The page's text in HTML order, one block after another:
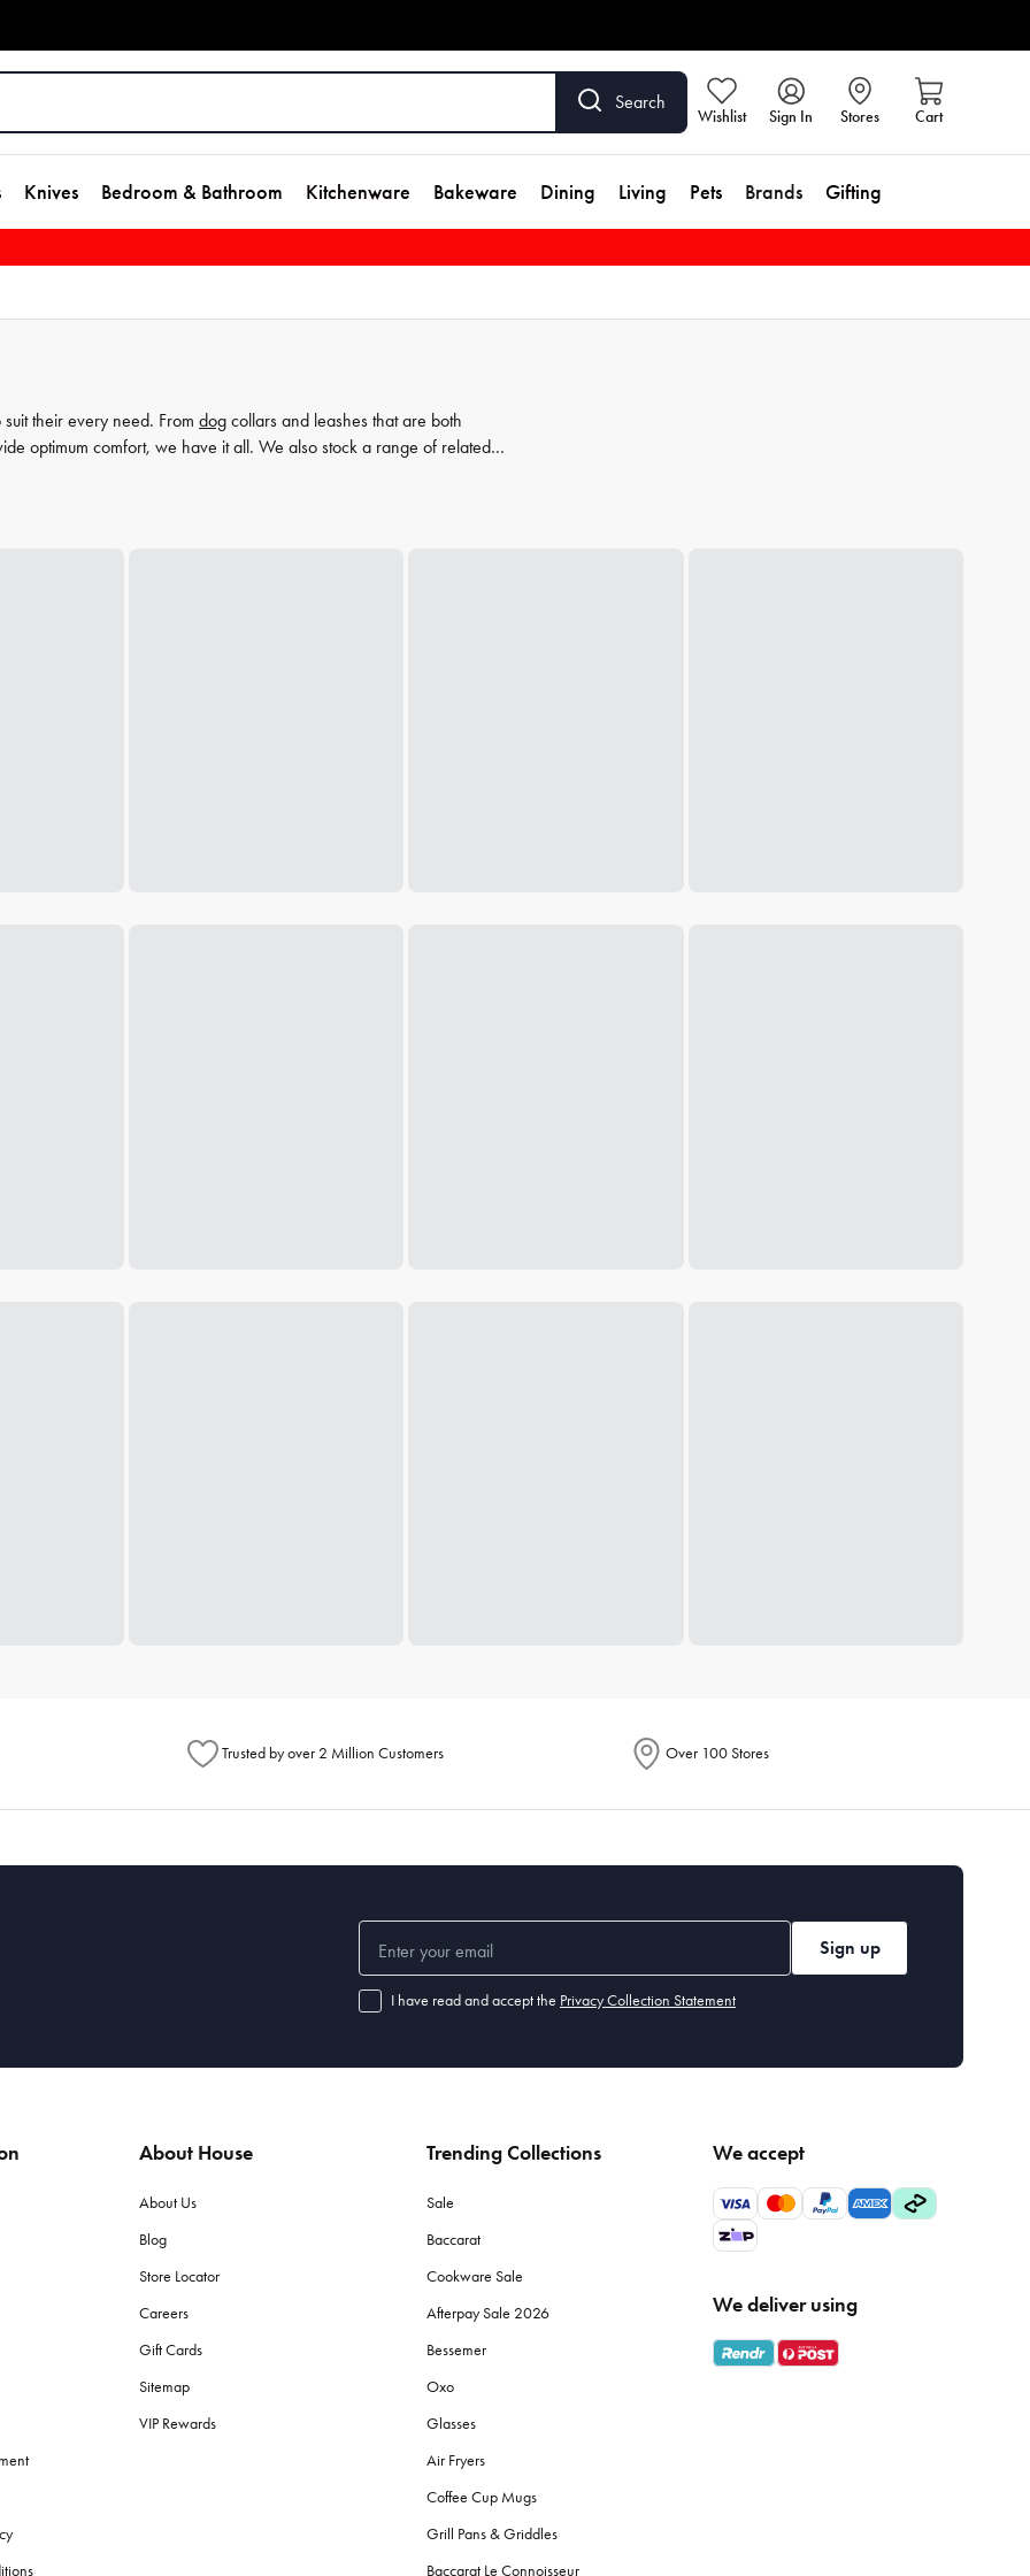
Search
Wishlist Sign In Stores Cart
Knives Bedroom & Bathroom Kitchenware Bakeware Dining Living Pets Brands Gifting
their every need. From dog collars and leashes that are both
optimum comfort, we have it all. We also stock a range of related
grooming products, toys, and food mats. Whatever your pet's
Trusted by over 2 Million Customers Over 100 Stores
Sign up
I have read and accept the Privacy Collection Statement
About House
About Us
Blog
Store Locator
Careers
Gift Cards
Sitemap
VIP Rewards
Trending Collections
Sale
Baccarat
Cookware Sale
Afterpay Sale 2026
Bessemer
Oxo
Glasses
Air Fryers
Coffee Cup Mugs
Grill Pans & Griddles
Baccarat Le Connoisseur
We accept
We deliver using